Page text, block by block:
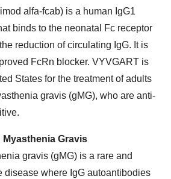
alfa-fcab) is a human IgG1
binds to the neonatal Fc receptor
reduction of circulating IgG. It is
FcRn blocker. VYVGART is
States for the treatment of adults
gravis (gMG), who are anti-
Gravis
gravis (gMG) is a rare and
disease where IgG autoantibodies